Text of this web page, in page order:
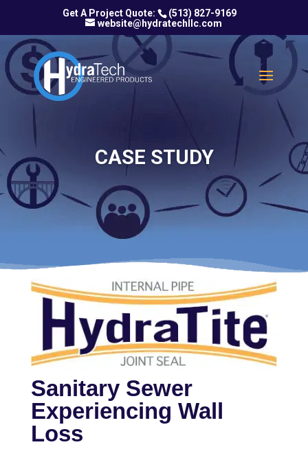
(513) 827-9169
website@hydratechllc.com
CASE STUDY
Sanitary Sewer
Experiencing Wall
Loss